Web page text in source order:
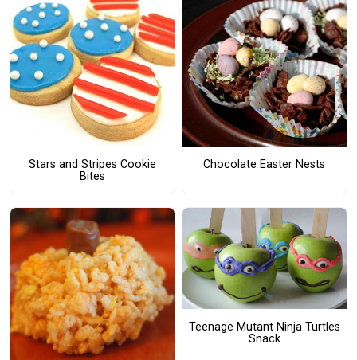
Stars and Stripes Cookie
Bites
Chocolate Easter Nests
Teenage Mutant Ninja Turtles
Snack